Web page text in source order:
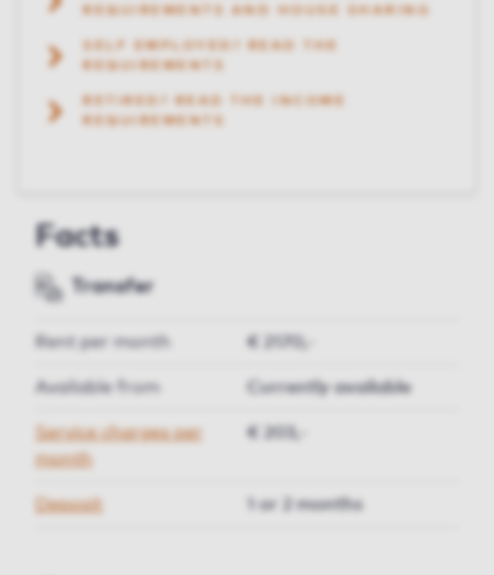
REQUIREMENTS AND HOUSE SHARING
SELF EMPLOYED? READ THE
REQUIREMENTS
RETIRED? READ THE INCOME
REQUIREMENTS
Facts
Transfer
Rent per month € 2170,-
Available from Currently available
Service charges per
month
€ 203,-
Deposit 1 or 2 months